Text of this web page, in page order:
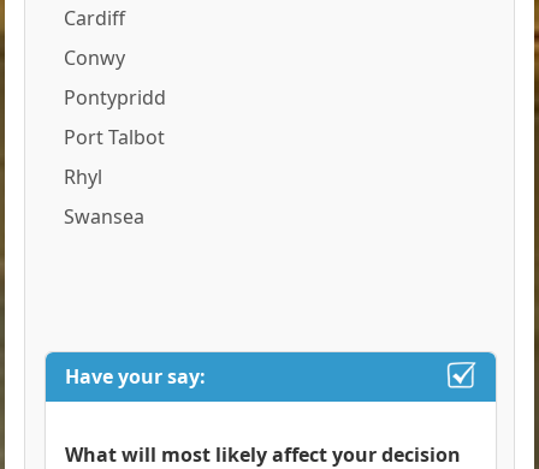
Cardiff
Conwy
Pontypridd
Port Talbot
Rhyl
Swansea
Have your say:
What will most likely affect your decision